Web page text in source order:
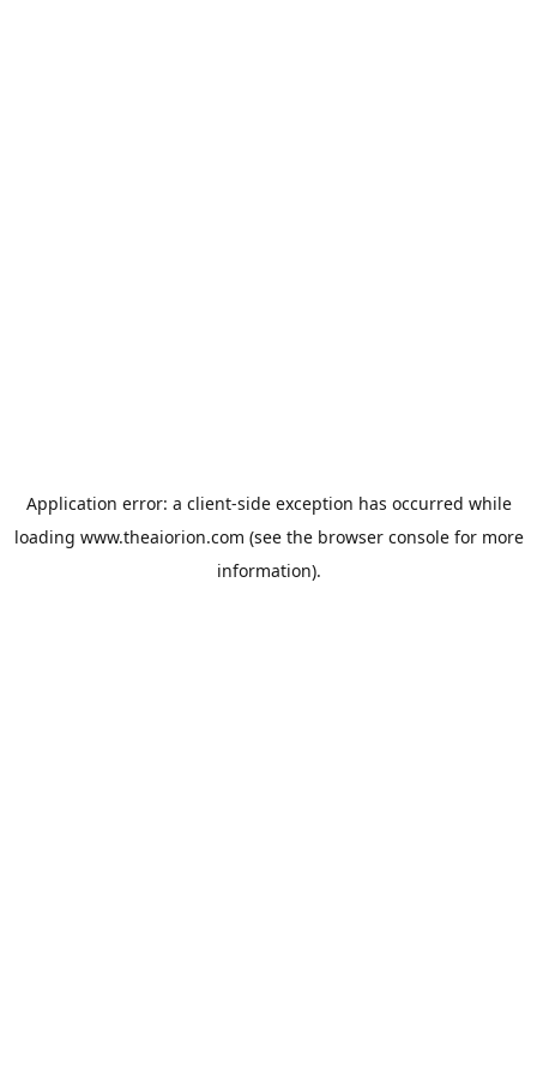
Application error: a client-side exception has occurred while
loading www.theaiorion.com (see the browser consolefor more
information).